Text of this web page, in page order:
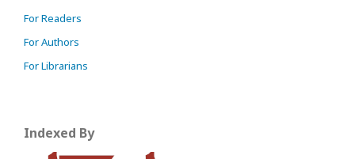
For Readers
For Authors
For Librarians
Indexed By